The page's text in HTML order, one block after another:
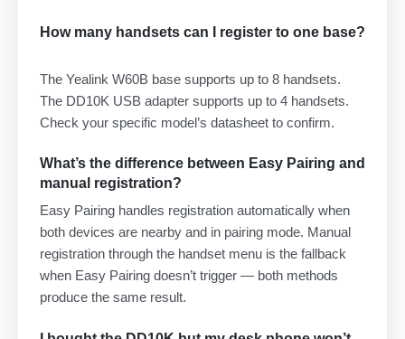
How many handsets can I register to one base?
The Yealink W60B base supports up to 8 handsets.
The DD10K USB adapter supports up to 4 handsets.
Check your specific model’s datasheet to confirm.
What’s the difference between Easy Pairing and
manual registration?
Easy Pairing handles registration automatically when
both devices are nearby and in pairing mode. Manual
registration through the handset menu is the fallback
when Easy Pairing doesn’t trigger — both methods
produce the same result.